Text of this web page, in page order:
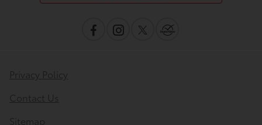
Privacy Policy
Contact Us
Sitemap